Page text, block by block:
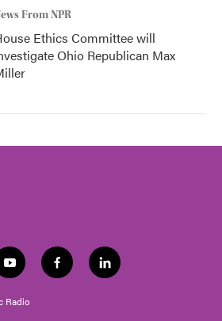
From NPR
Ethics Committee will
Ohio Republican Max
y
o
u
t
f
a
l
i
Radio